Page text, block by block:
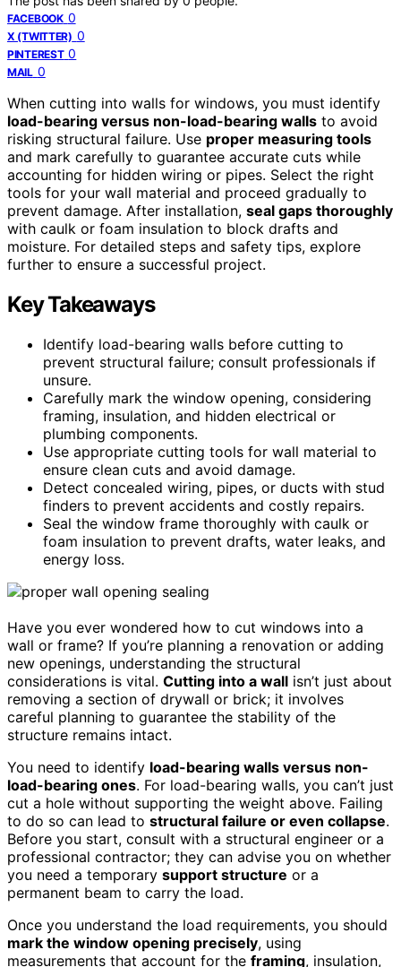
FACEBOOK 0
X (TWITTER) 0
PINTEREST 0
MAIL 0
When cutting into walls for windows, you must identify
load-bearing versus non-load-bearing walls to avoid
risking structural failure. Use proper measuring tools
and mark carefully to guarantee accurate cuts while
accounting for hidden wiring or pipes. Select the right
tools for your wall material and proceed gradually to
prevent damage. After installation, seal gaps thoroughly
with caulk or foam insulation to block drafts and
moisture. For detailed steps and safety tips, explore
further to ensure a successful project.
Key Takeaways
Identify load-bearing walls before cutting to
prevent structural failure; consult professionals if
unsure.
Carefully mark the window opening, considering
framing, insulation, and hidden electrical or
plumbing components.
Use appropriate cutting tools for wall material to
ensure clean cuts and avoid damage.
Detect concealed wiring, pipes, or ducts with stud
finders to prevent accidents and costly repairs.
Seal the window frame thoroughly with caulk or
foam insulation to prevent drafts, water leaks, and
energy loss.
Have you ever wondered how to cut windows into a
wall or frame? If you’re planning a renovation or adding
new openings, understanding the structural
considerations is vital. Cutting into a wall isn’t just about
removing a section of drywall or brick; it involves
careful planning to guarantee the stability of the
structure remains intact.
You need to identify load-bearing walls versus non-
load-bearing ones. For load-bearing walls, you can’t just
cut a hole without supporting the weight above. Failing
to do so can lead to structural failure or even collapse.
Before you start, consult with a structural engineer or a
professional contractor; they can advise you on whether
you need a temporary support structure or a
permanent beam to carry the load.
Once you understand the load requirements, you should
mark the window opening precisely, using
measurements that account for the framing, insulation,